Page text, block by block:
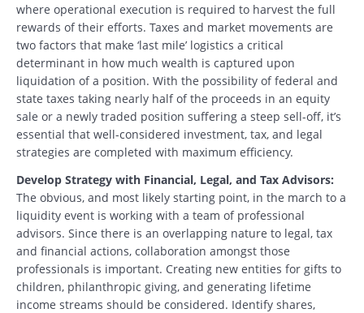
where operational execution is required to harvest the full
rewards of their efforts. Taxes and market movements are
two factors that make ‘last mile’ logistics a critical
determinant in how much wealth is captured upon
liquidation of a position. With the possibility of federal and
state taxes taking nearly half of the proceeds in an equity
sale or a newly traded position suffering a steep sell-off, it’s
essential that well-considered investment, tax, and legal
strategies are completed with maximum efficiency.
Develop Strategy with Financial, Legal, and Tax Advisors:
The obvious, and most likely starting point, in the march to a
liquidity event is working with a team of professional
advisors. Since there is an overlapping nature to legal, tax
and financial actions, collaboration amongst those
professionals is important. Creating new entities for gifts to
children, philanthropic giving, and generating lifetime
income streams should be considered. Identify shares,